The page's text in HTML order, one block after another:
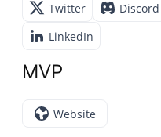
Twitter Discord
LinkedIn
MVP
Website